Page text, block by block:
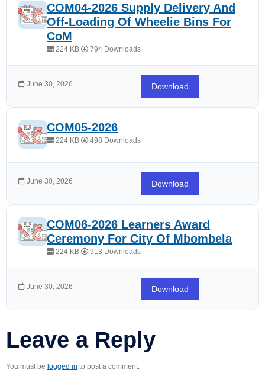
COM04-2026 Supply Delivery And
Off-Loading Of Wheelie Bins For
CoM
224 KB 794 Downloads
June 30, 2026 Download
COM05-2026
224 KB 498 Downloads
June 30, 2026 Download
COM06-2026 Learners Award
Ceremony For City Of Mbombela
224 KB 913 Downloads
June 30, 2026 Download
Leave a Reply
You must be logged in to post a comment.